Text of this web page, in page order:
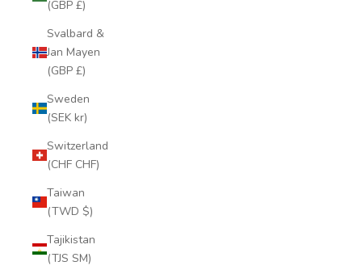
(GBP £)
Svalbard &
Jan Mayen
(GBP £)
Sweden
(SEK kr)
Switzerland
(CHF CHF)
Taiwan
(TWD $)
Tajikistan
(TJS ЅМ)